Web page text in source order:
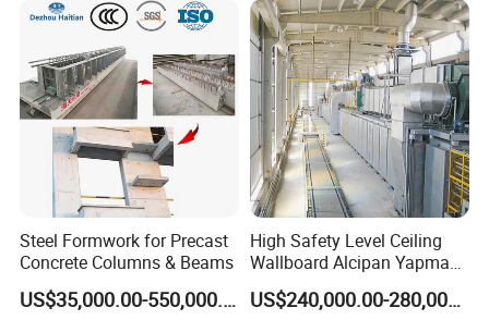
Steel Formwork for Precast
Concrete Columns & Beams
US$35,000.00-550,000.00
High Safety Level Ceiling
Wallboard Alcipan Yapma
Makinesi Gypsum Board
Making Machine
US$240,000.00-280,000.00